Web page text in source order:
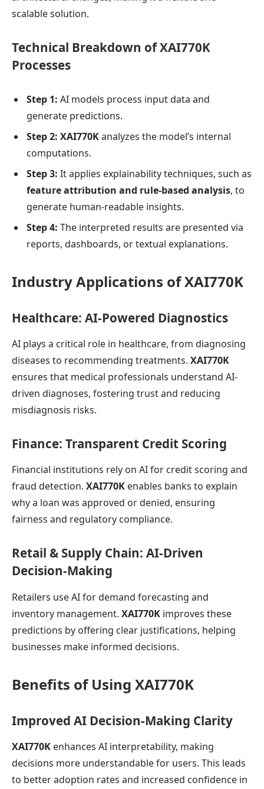
scalable solution.
Technical Breakdown of XAI770K
Processes
Step 1: AI models process input data and
generate predictions.
Step 2: XAI770Kanalyzes the model’s internal
computations.
Step 3: It applies explainability techniques, such as
feature attribution and rule-based analysis, to
generate human-readable insights.
Step 4: The interpreted results are presented via
reports, dashboards, or textual explanations.
Industry Applications of XAI770K
Healthcare: AI-Powered Diagnostics
AI plays a critical role in healthcare, from diagnosing
diseases to recommending treatments. XAI770K
ensures that medical professionals understand AI-
driven diagnoses, fostering trust and reducing
misdiagnosis risks.
Finance: Transparent Credit Scoring
Financial institutions rely on AI for credit scoring and
fraud detection. XAI770K enables banks to explain
why a loan was approved or denied, ensuring
fairness and regulatory compliance.
Retail & Supply Chain: AI-Driven
Decision-Making
Retailers use AI for demand forecasting and
inventory management. XAI770K improves these
predictions by offering clear justifications, helping
businesses make informed decisions.
Benefits of Using XAI770K
Improved AI Decision-Making Clarity
XAI770K enhances AI interpretability, making
decisions more understandable for users. This leads
to better adoption rates and increased confidence in